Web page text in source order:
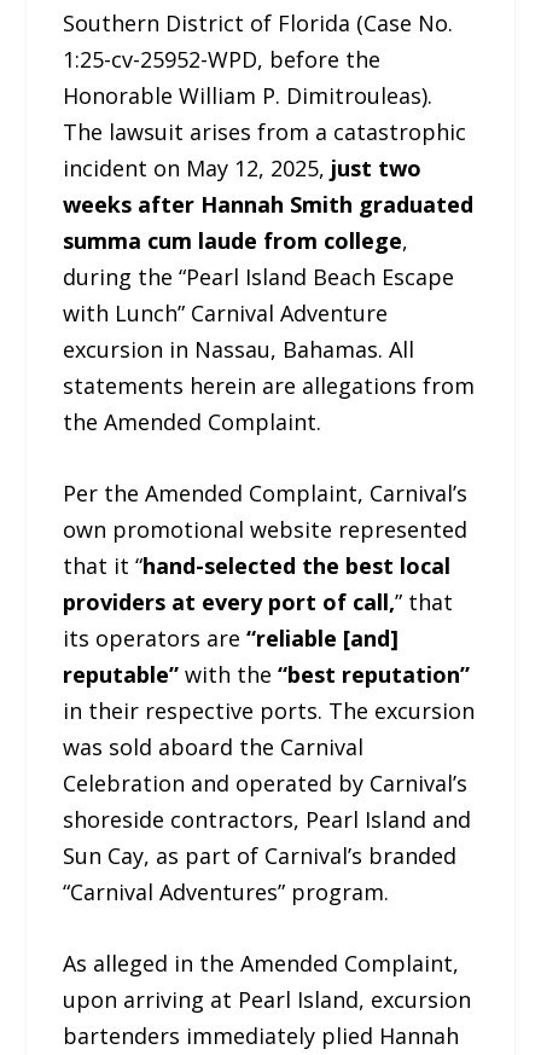
Southern District of Florida (Case No.
1:25-cv-25952-WPD, before the
Honorable William P. Dimitrouleas).
The lawsuit arises from a catastrophic
incident on May 12, 2025, just two
weeks after Hannah Smith graduated
summa cum laude from college,
during the “Pearl Island Beach Escape
with Lunch” Carnival Adventure
excursion in Nassau, Bahamas. All
statements herein are allegations from
the Amended Complaint.
Per the Amended Complaint, Carnival’s
own promotional website represented
that it “hand-selected the best local
providers at every port of call,” that
its operators are“reliable [and]
reputable” with the“best reputation”
in their respective ports. The excursion
was sold aboard the Carnival
Celebration and operated by Carnival’s
shoreside contractors, Pearl Island and
Sun Cay, as part of Carnival’s branded
“Carnival Adventures” program.
As alleged in the Amended Complaint,
upon arriving at Pearl Island, excursion
bartenders immediately plied Hannah